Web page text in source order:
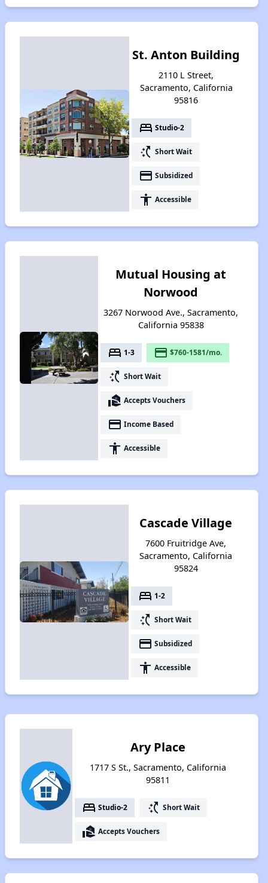
St. Anton Building
2110 L Street,
Sacramento, California
95816
bed Studio-2
switch_access_shortcut Short Wait
payment Subsidized
accessibility Accessible
Mutual Housing at
Norwood
3267 Norwood Ave., Sacramento,
California 95838
bed 1-3 payment $760-1581/mo.
switch_access_shortcut Short Wait
real_estate_agent Accepts Vouchers
payment Income Based
accessibility Accessible
Cascade Village
7600 Fruitridge Ave,
Sacramento, California
95824
bed 1-2
switch_access_shortcut Short Wait
payment Subsidized
accessibility Accessible
Ary Place
1717 S St., Sacramento, California
95811
bed Studio-2 switch_access_shortcut Short Wait
real_estate_agent Accepts Vouchers